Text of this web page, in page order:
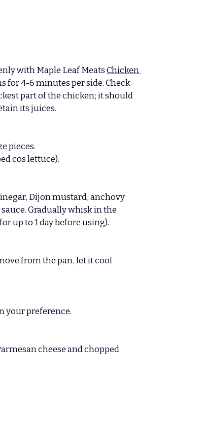
with Maple Leaf Meats Chicken
for 4-6 minutes per side. Check
part of the chicken; it should
its juices.
pieces.
cos lettuce).
Dijon mustard, anchovy
Gradually whisk in the
up to 1 day before using).
from the pan, let it cool
your preference.
cheese and chopped